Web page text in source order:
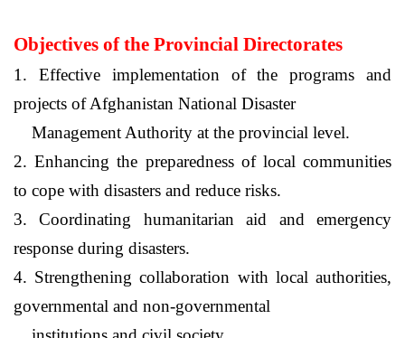
Objectives of the Provincial Directorates
1. Effective implementation of the programs and
projects ofAfghanistan National Disaster
Management Authority at the provincial level.
2. Enhancing the preparedness of local communities
to cope with disasters and reduce risks.
3. Coordinating humanitarian aid and emergency
response during disasters.
4. Strengthening collaboration with local authorities,
governmental and non-governmental